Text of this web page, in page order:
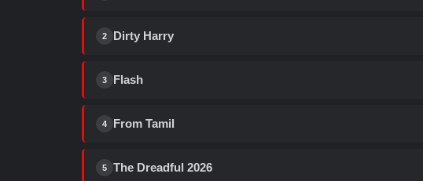
2 Dirty Harry
3 Flash
4 From Tamil
5 The Dreadful 2026